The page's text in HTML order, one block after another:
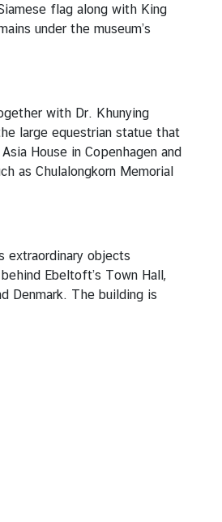
flag along with King
under the museum’s
with Dr. Khunying
large equestrian statue that
House in Copenhagen and
as Chulalongkorn Memorial
extraordinary objects
Ebeltoft’s Town Hall,
Denmark. The building is